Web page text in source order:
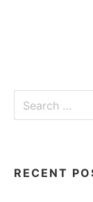
RECENT